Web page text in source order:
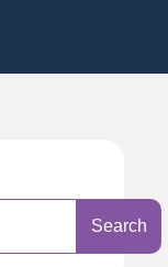
Search